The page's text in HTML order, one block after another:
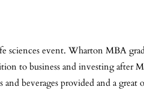
event. Wharton MBA
to business and investing
beverages provided and a